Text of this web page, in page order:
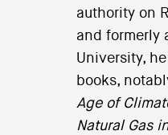
authority on
and formerly
University,
books,
Age of
Natural Gas